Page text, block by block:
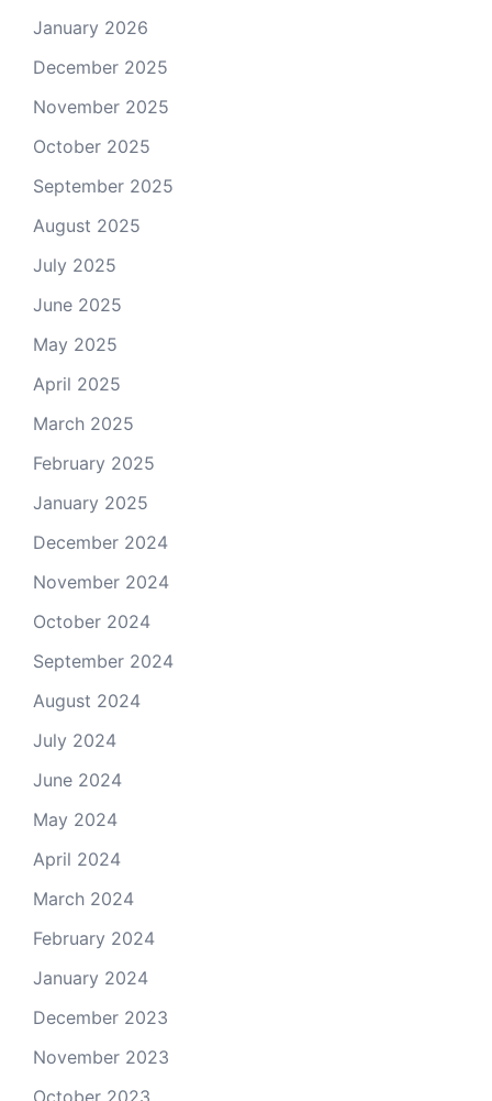
January 2026
December 2025
November 2025
October 2025
September 2025
August 2025
July 2025
June 2025
May 2025
April 2025
March 2025
February 2025
January 2025
December 2024
November 2024
October 2024
September 2024
August 2024
July 2024
June 2024
May 2024
April 2024
March 2024
February 2024
January 2024
December 2023
November 2023